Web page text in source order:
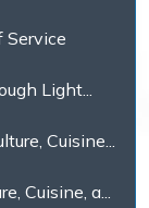
Service
Light...
Cuisine...
Cuisine, a...